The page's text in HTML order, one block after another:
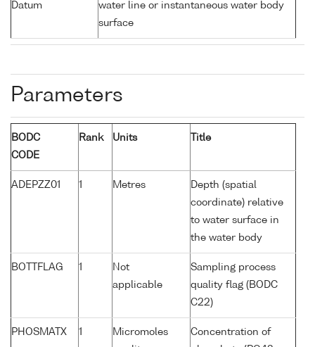
Datum
water line or instantaneous water body
surface
Parameters
BODC
CODE
Rank Units Title
ADEPZZ01 1 Metres
Depth (spatial
coordinate) relative
to water surface in
the water body
BOTTFLAG 1
Not
applicable
Sampling process
quality flag (BODC
C22)
PHOSMATX 1
Micromoles
Concentration of